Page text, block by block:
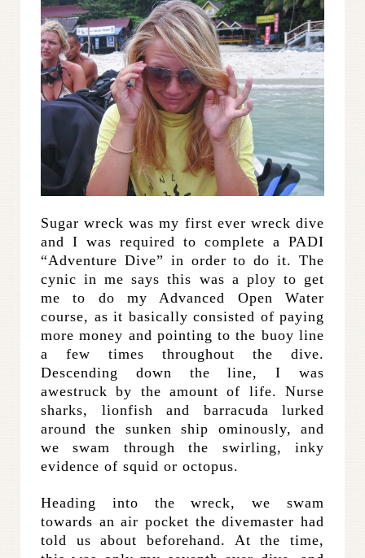
Sugar wreck was my first ever wreck dive
and I was required to complete a PADI
“Adventure Dive” in order to do it. The
cynic in me says this was a ploy to get
me to do my Advanced Open Water
course, as it basically consisted of paying
more money and pointing to the buoy line
a few times throughout the dive.
Descending down the line, I was
awestruck by the amount of life. Nurse
sharks, lionfish and barracuda lurked
around the sunken ship ominously, and
we swam through the swirling, inky
evidence of squid or octopus.
Heading into the wreck, we swam
towards an air pocket the divemaster had
told us about beforehand. At the time,